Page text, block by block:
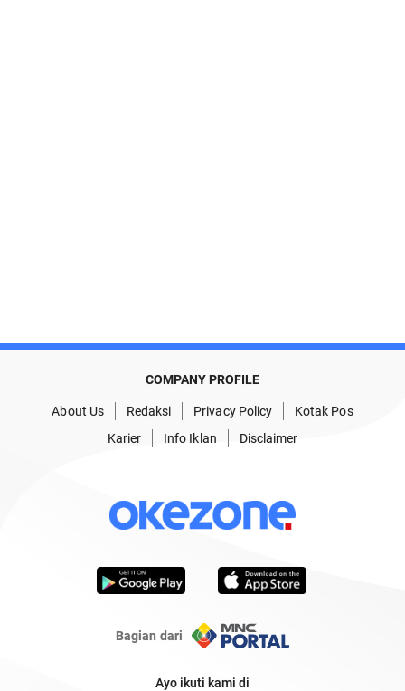
COMPANY PROFILE
About Us Redaksi Privacy Policy
Kotak Pos
Karier
Info Iklan Disclaimer
Bagian dari
Ayo ikuti kami di